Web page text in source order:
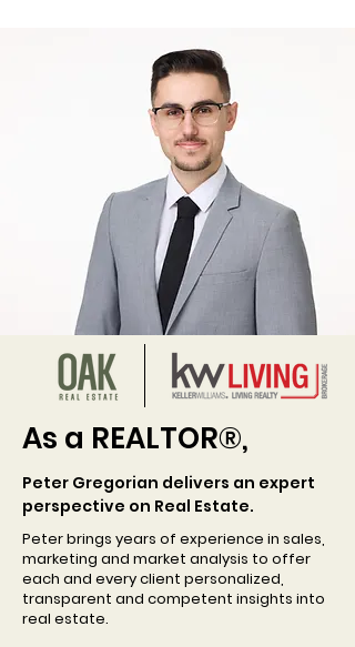
As a REALTOR®,
Peter Gregorian delivers an expert
perspective on Real Estate.
Peter brings years of experience in sales,
marketing and market analysis to offer
each and every client personalized,
transparent and competent insights into
real estate.